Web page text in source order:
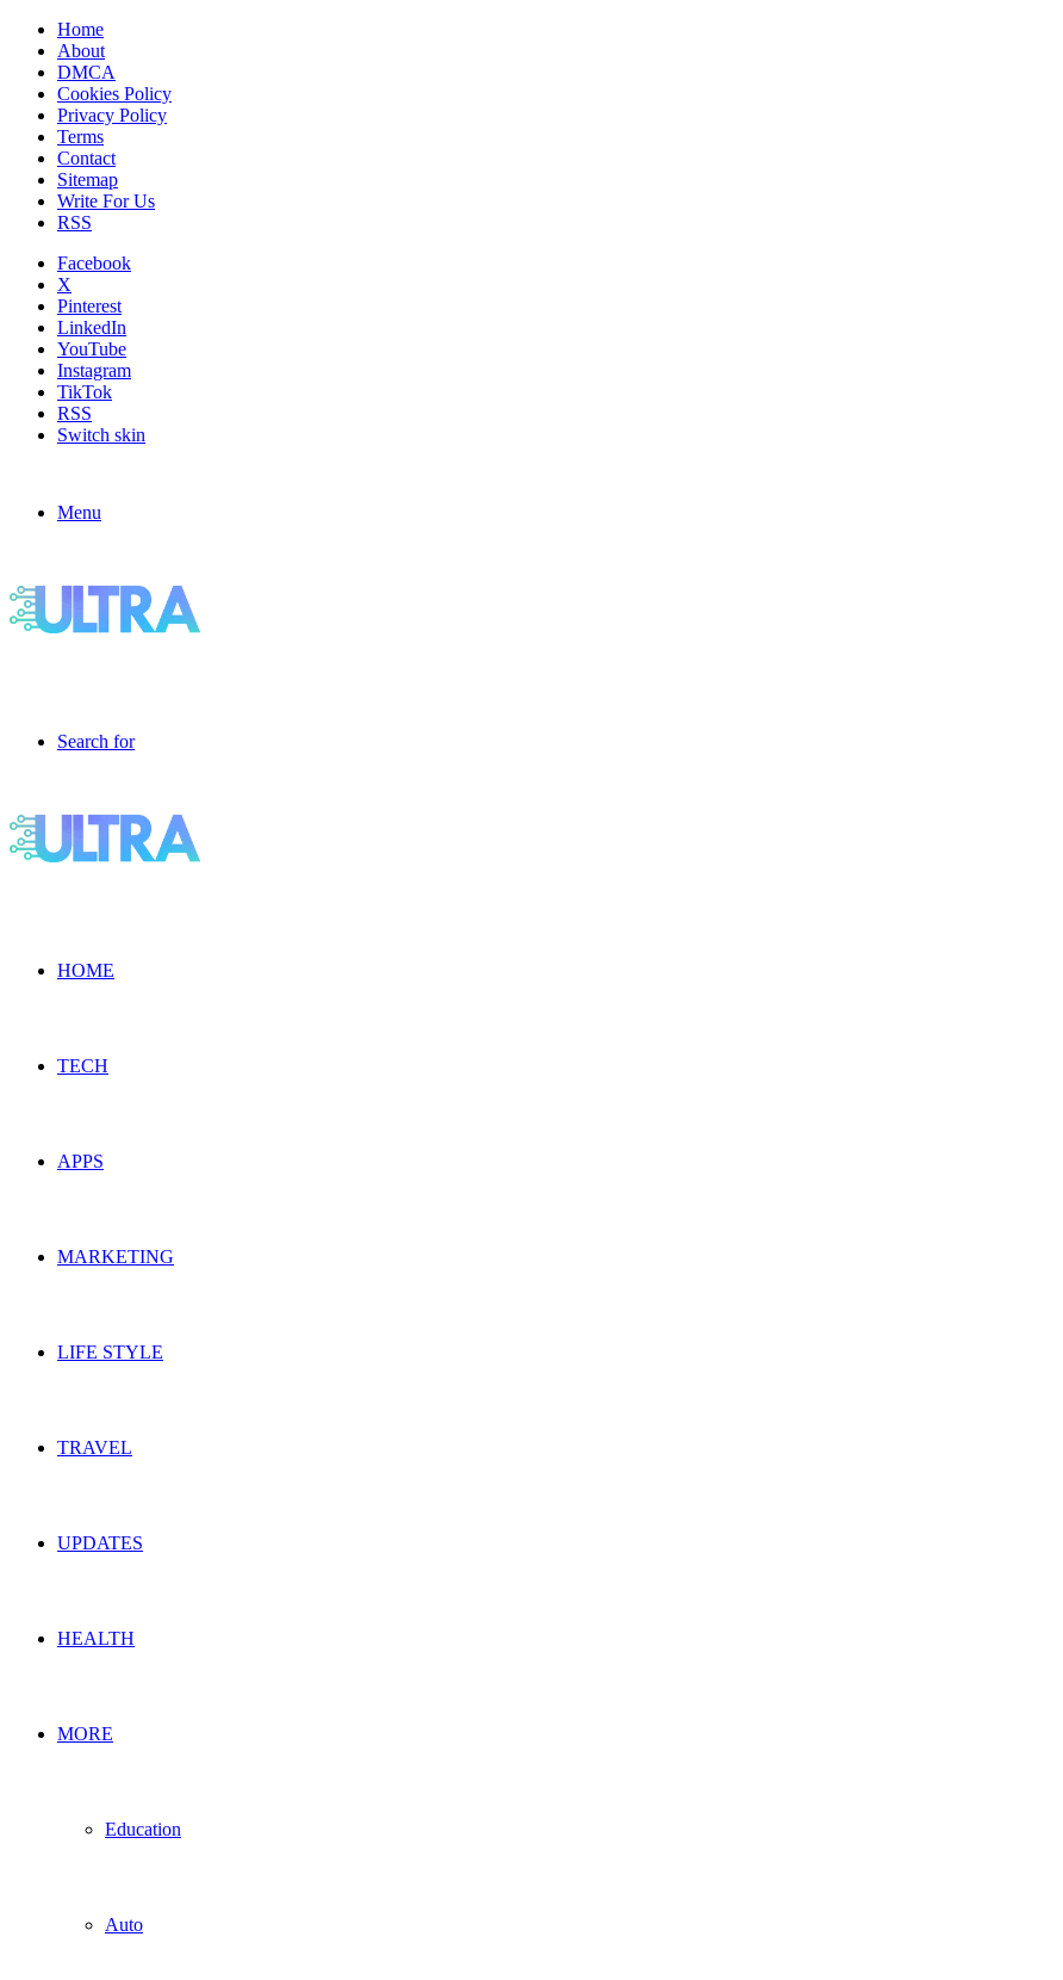
Home
About
DMCA
Cookies Policy
Privacy Policy
Terms
Contact
Sitemap
Write For Us
RSS
Facebook
X
Pinterest
LinkedIn
YouTube
Instagram
TikTok
RSS
Switch skin
Menu
Search for
HOME
TECH
APPS
MARKETING
LIFE STYLE
TRAVEL
UPDATES
HEALTH
MORE
Education
Auto